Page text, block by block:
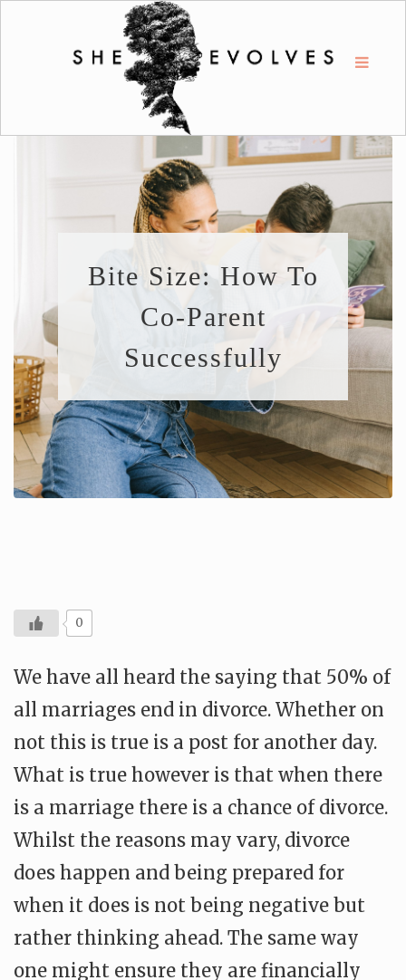
Bite Size: How To
Co-Parent
Successfully
0
We have all heard the saying that 50% of
all marriages end in divorce. Whether on
not this is true is a post for another day.
What is true however is that when there
is a marriage there is a chance of divorce.
Whilst the reasons may vary, divorce
does happen and being prepared for
when it does is not being negative but
rather thinking ahead. The same way
one might ensure they are financially